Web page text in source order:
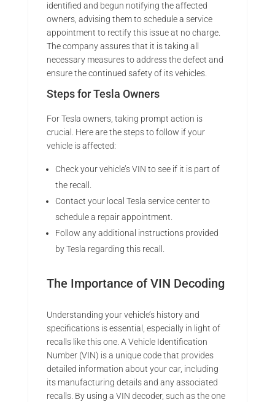
identified and begun notifying the affected
owners, advising them to schedule a service
appointment to rectify this issue at no charge.
The company assures that it is taking all
necessary measures to address the defect and
ensure the continued safety of its vehicles.
Steps for Tesla Owners
For Tesla owners, taking prompt action is
crucial. Here are the steps to follow if your
vehicle is affected:
Check your vehicle’s VIN to see if it is part of
the recall.
Contact your local Tesla service center to
schedule a repair appointment.
Follow any additional instructions provided
by Tesla regarding this recall.
The Importance of VIN Decoding
Understanding your vehicle’s history and
specifications is essential, especially in light of
recalls like this one. A Vehicle Identification
Number (VIN) is a unique code that provides
detailed information about your car, including
its manufacturing details and any associated
recalls. By using a VIN decoder, such as the one